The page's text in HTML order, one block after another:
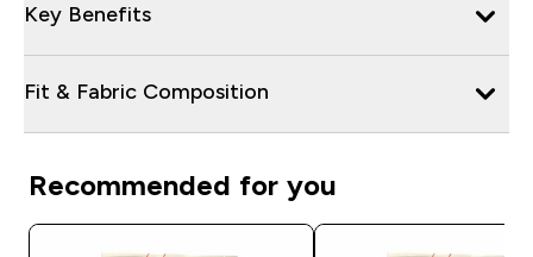
Key Benefits
Fit & Fabric Composition
Recommended for you